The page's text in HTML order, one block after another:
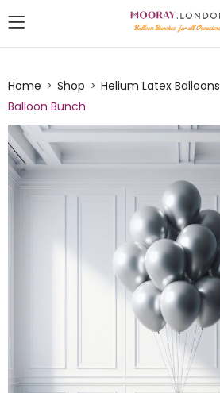
Home Shop Helium Latex Balloons
Balloon Bunch